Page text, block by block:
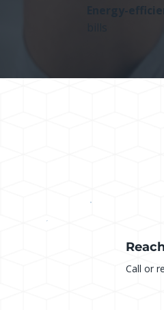
Energy-
Call or